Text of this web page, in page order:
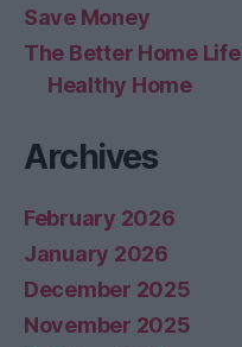
Save Money
The Better Home Life
Healthy Home
Archives
February 2026
January 2026
December 2025
November 2025